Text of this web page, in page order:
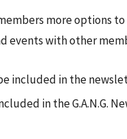
more options
events with other
included in the
in the G.A.N.G.